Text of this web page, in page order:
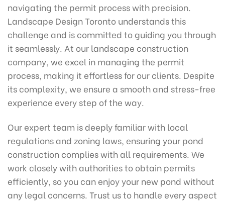
navigating the permit process with precision.
Landscape Design Toronto understands this
challenge and is committed to guiding you through
it seamlessly. At our landscape construction
company, we excel in managing the permit
process, making it effortless for our clients. Despite
its complexity, we ensure a smooth and stress-free
experience every step of the way.
Our expert team is deeply familiar with local
regulations and zoning laws, ensuring your pond
construction complies with all requirements. We
work closely with authorities to obtain permits
efficiently, so you can enjoy your new pond without
any legal concerns. Trust us to handle every aspect